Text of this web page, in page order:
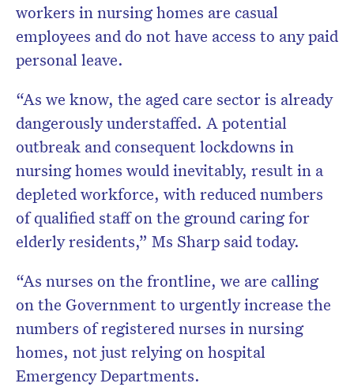
workers in nursing homes are casual
employees and do not have access to any paid
personal leave.
“As we know, the aged care sector is already
dangerously understaffed. A potential
outbreak and consequent lockdowns in
nursing homes would inevitably, result in a
depleted workforce, with reduced numbers
of qualified staff on the ground caring for
elderly residents,” Ms Sharp said today.
“As nurses on the frontline, we are calling
on the Government to urgently increase the
numbers of registered nurses in nursing
homes, not just relying on hospital
Emergency Departments.